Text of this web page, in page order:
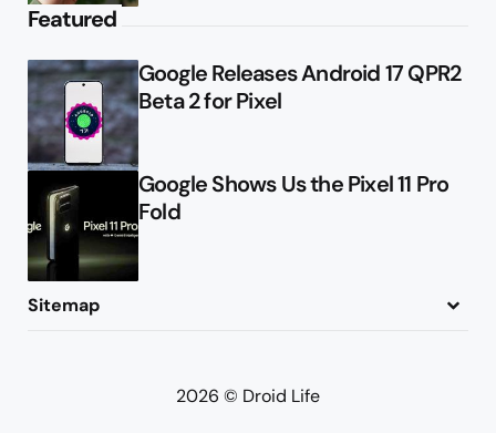
Featured
Google Releases Android 17 QPR2
Beta 2 for Pixel
Google Shows Us the Pixel 11 Pro
Fold
Sitemap
2026 © Droid Life